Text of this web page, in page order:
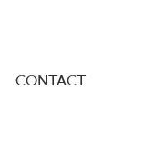
CONTACT